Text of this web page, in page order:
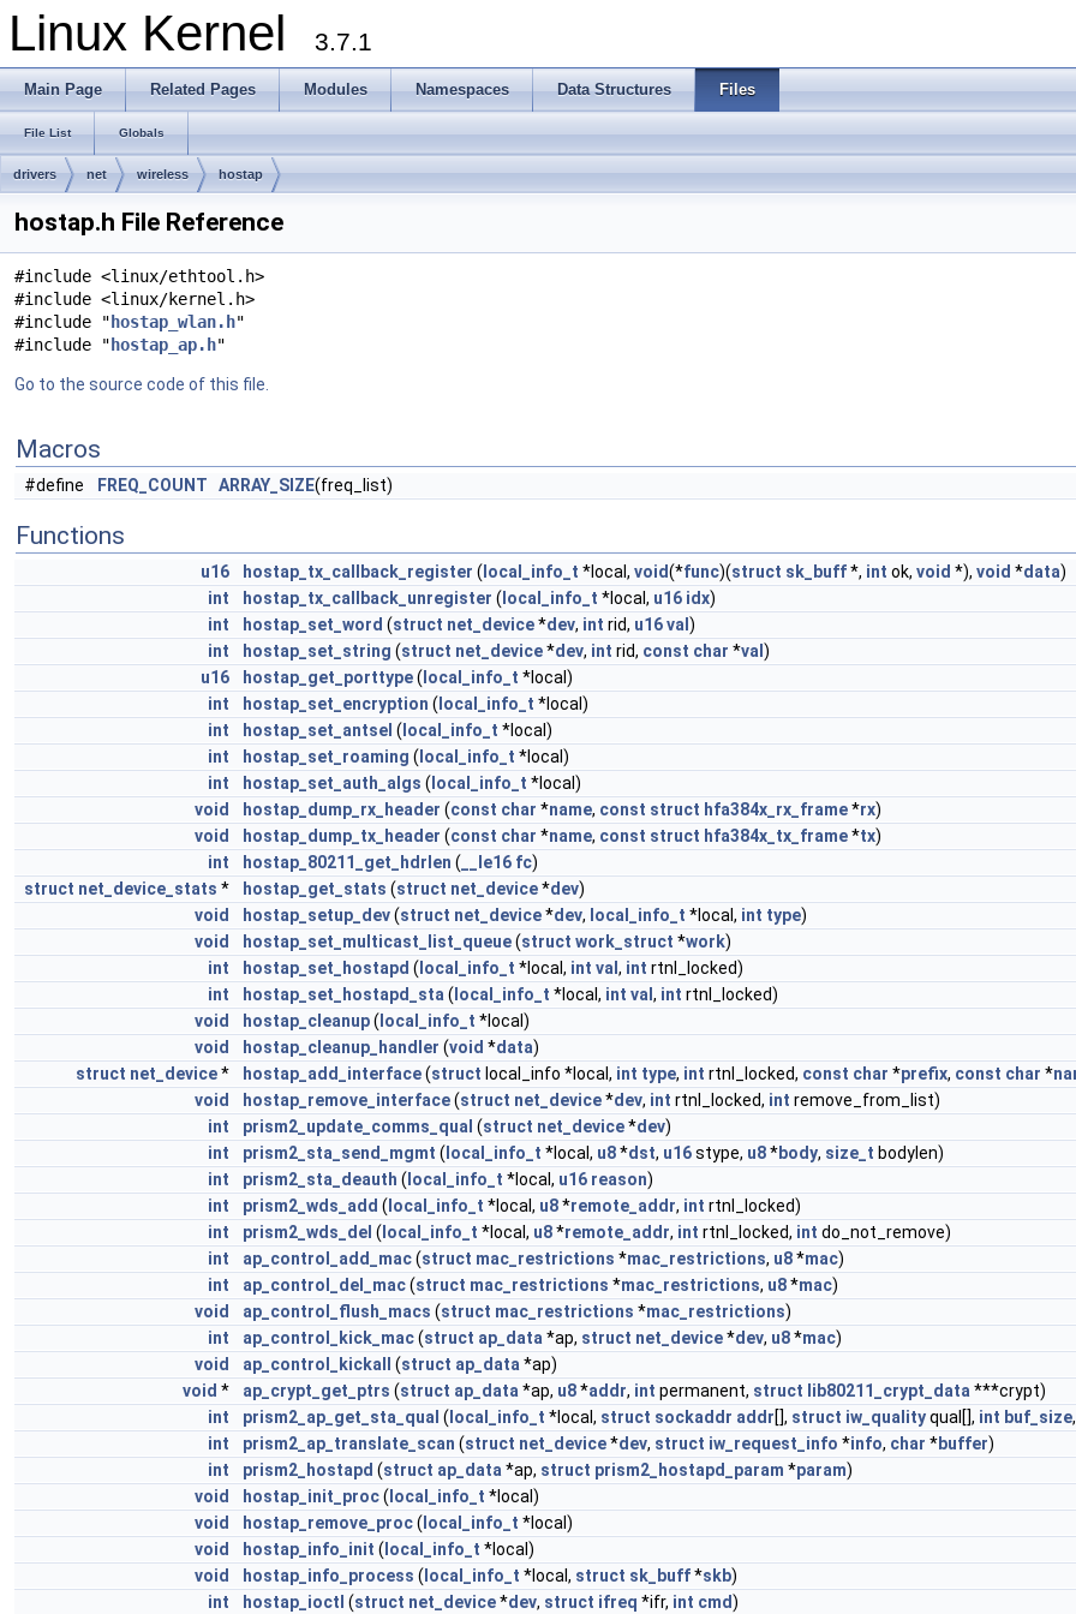
Linux Kernel 3.7.1
Main Page Related Pages Modules Namespaces Data Structures Files
File List Globals
drivers net wireless hostap
hostap.h File Reference
#include <linux/ethtool.h>
#include <linux/kernel.h>
#include " hostap_wlan.h"
#include " hostap_ap.h"
Go to the source code of this file.
Macros
#define FREQ_COUNT ARRAY_SIZE(freq_list)
Functions
u16 hostap_tx_callback_register ( local_info_t *local, void(*func)(struct sk_buff*, int ok, void *), void *data)
int
hostap_tx_callback_unregister ( local_info_t *local, u16 idx)
int
hostap_set_word (struct net_device*dev, int rid, u16val )
int
hostap_set_string (struct net_device*dev, int rid, const char *val )
u16
hostap_get_porttype( local_info_t *local)
int
hostap_set_encryption ( local_info_t *local)
int
hostap_set_antsel ( local_info_t *local)
int
hostap_set_roaming ( local_info_t *local)
int
hostap_set_auth_algs ( local_info_t *local)
void
hostap_dump_rx_header (const char *name, const struct hfa384x_rx_frame*rx)
void
hostap_dump_tx_header (const char *name, const struct hfa384x_tx_frame*tx)
int
hostap_80211_get_hdrlen ( __le16 fc)
struct net_device_stats * hostap_get_stats (struct net_device*dev)
void
hostap_setup_dev(struct net_device*dev, local_info_t *local, int type)
void
hostap_set_multicast_list_queue(struct work_struct *work)
int
hostap_set_hostapd ( local_info_t *local, int val , int rtnl_locked)
int
hostap_set_hostapd_sta ( local_info_t *local, int val , int rtnl_locked)
void
hostap_cleanup( local_info_t *local)
void
hostap_cleanup_handler (void *data)
struct net_device* hostap_add_interface(struct local_info *local, int type, int rtnl_locked, const char *prefix, const char *
void
hostap_remove_interface(struct net_device*dev, int rtnl_locked, int remove_from_list)
int
prism2_update_comms_qual (struct net_device*dev)
int
prism2_sta_send_mgmt ( local_info_t *local, u8*dst, u16stype, u8*body, size_t bodylen)
int
prism2_sta_deauth ( local_info_t *local, u16 reason)
int
prism2_wds_add ( local_info_t *local, u8*remote_addr, int rtnl_locked)
int
prism2_wds_del ( local_info_t *local, u8*remote_addr, int rtnl_locked, int do_not_remove)
int
ap_control_add_mac(struct mac_restrictions *mac_restrictions, u8*mac)
int
ap_control_del_mac(struct mac_restrictions *mac_restrictions, u8*mac)
void
ap_control_flush_macs (struct mac_restrictions *mac_restrictions)
int
ap_control_kick_mac(struct ap_data *ap, struct net_device*dev, u8*mac)
void
ap_control_kickall (struct ap_data *ap)
void * ap_crypt_get_ptrs (struct ap_data *ap, u8*addr, int permanent, struct lib80211_crypt_data ***crypt)
int
prism2_ap_get_sta_qual ( local_info_t *local, struct sockaddr addr[], struct iw_qualityqual[], int buf_size
int
prism2_ap_translate_scan (struct net_device*dev, struct iw_request_info *info, char *buffer)
int
prism2_hostapd (struct ap_data *ap, struct prism2_hostapd_param *param)
void
hostap_init_proc( local_info_t *local)
void
hostap_remove_proc( local_info_t *local)
void
hostap_info_init ( local_info_t *local)
void
hostap_info_process ( local_info_t *local, struct sk_buff*skb)
int
hostap_ioctl (struct net_device*dev, struct ifreq *ifr, int cmd)